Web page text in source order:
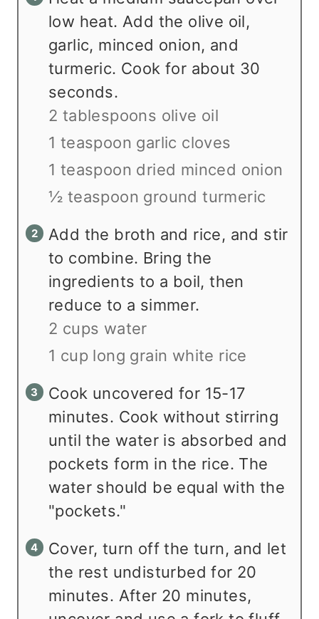
low heat. Add the olive oil,
garlic, minced onion, and
turmeric. Cook for about 30
seconds.
2 tablespoons olive oil
1 teaspoon garlic cloves
1 teaspoon dried minced onion
½ teaspoon ground turmeric
Add the broth and rice, and stir
to combine. Bring the
ingredients to a boil, then
reduce to a simmer.
2 cups water
1 cup long grain white rice
Cook uncovered for 15-17
minutes. Cook without stirring
until the water is absorbed and
pockets form in the rice. The
water should be equal with the
"pockets."
Cover, turn off the turn, and let
the rest undisturbed for 20
minutes. After 20 minutes,